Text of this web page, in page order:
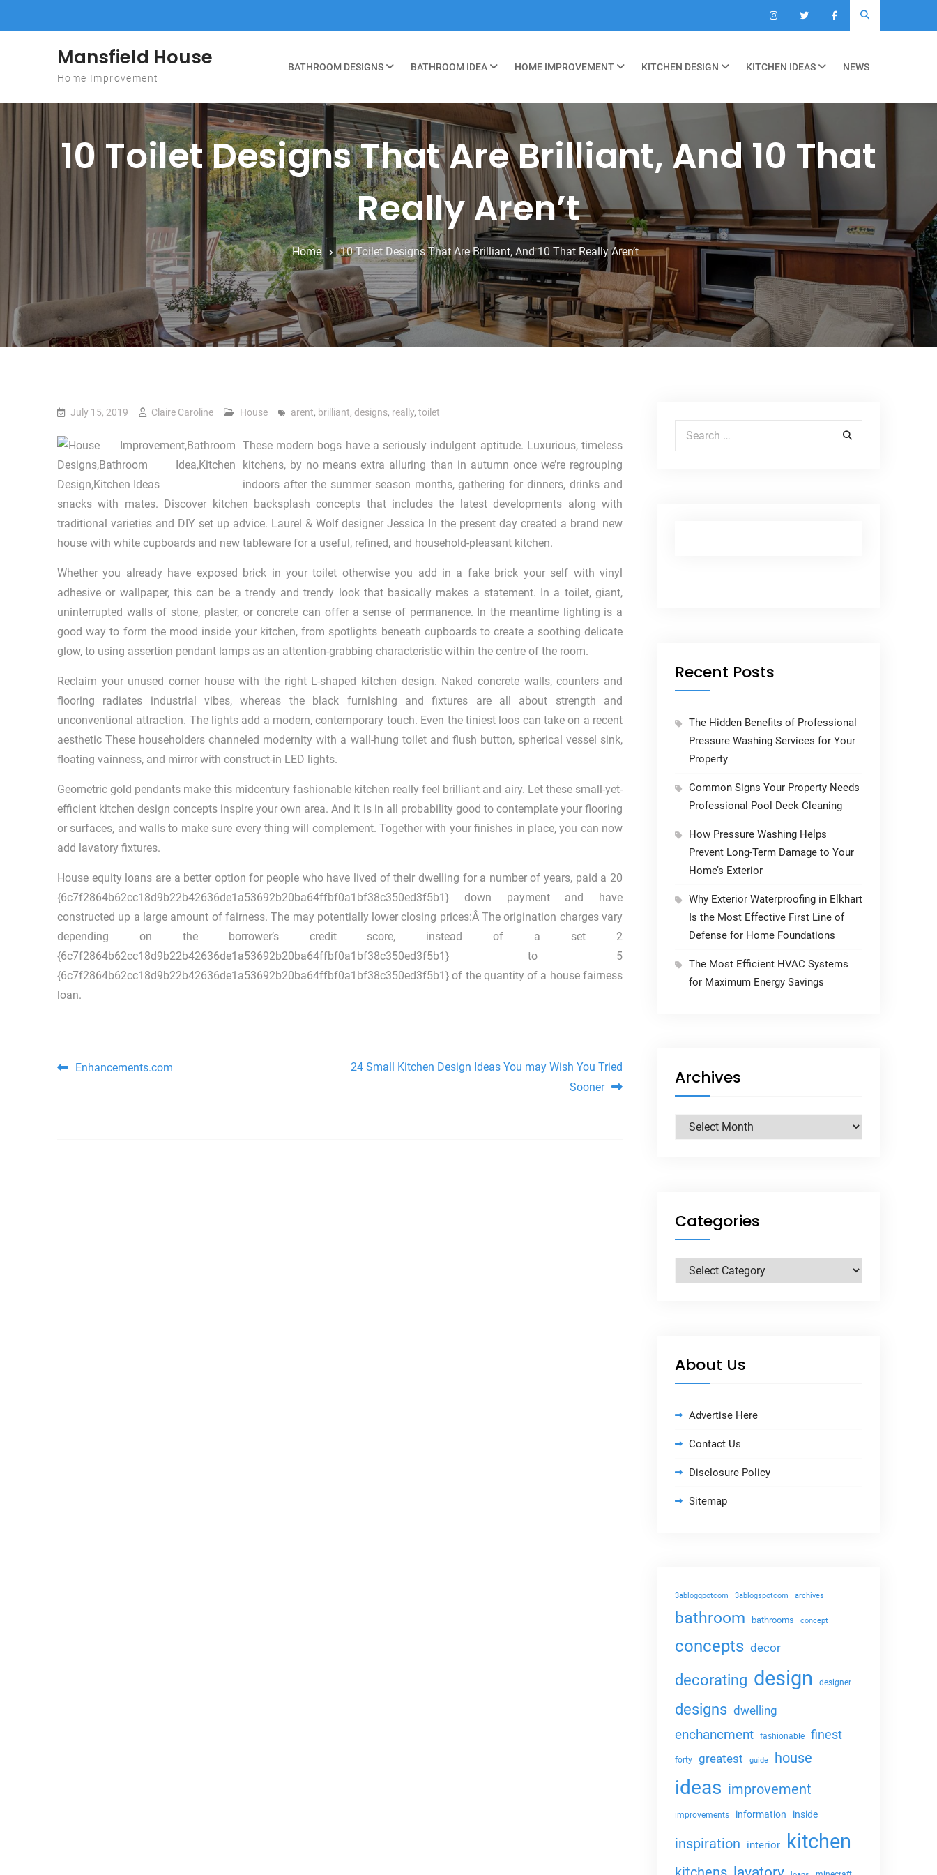
Mansfield House
Home Improvement
BATHROOM DESIGNS BATHROOM IDEA HOME IMPROVEMENT KITCHEN DESIGN KITCHEN IDEAS NEWS
10 Toilet Designs That Are Brilliant, And 10 That
Really Aren’t
Home 10 Toilet Designs That Are Brilliant, And 10 That Really Aren’t
July 15, 2019 Claire Caroline House arent, brilliant, designs, really, toilet
These modern bogs have a seriously indulgent aptitude. Luxurious, timeless
kitchens, by no means extra alluring than in autumn once we’re regrouping
indoors after the summer season months, gathering for dinners, drinks and
snacks with mates. Discover kitchen backsplash concepts that includes the latest developments along with
traditional varieties and DIY set up advice. Laurel & Wolf designer Jessica In the present day created a brand new
house with white cupboards and new tableware for a useful, refined, and household-pleasant kitchen.
Whether you already have exposed brick in your toilet otherwise you add in a fake brick your self with vinyl
adhesive or wallpaper, this can be a trendy and trendy look that basically makes a statement. In a toilet, giant,
uninterrupted walls of stone, plaster, or concrete can offer a sense of permanence. In the meantime lighting is a
good way to form the mood inside your kitchen, from spotlights beneath cupboards to create a soothing delicate
glow, to using assertion pendant lamps as an attention-grabbing characteristic within the centre of the room.
Reclaim your unused corner house with the right L-shaped kitchen design. Naked concrete walls, counters and
flooring radiates industrial vibes, whereas the black furnishing and fixtures are all about strength and
unconventional attraction. The lights add a modern, contemporary touch. Even the tiniest loos can take on a recent
aesthetic These householders channeled modernity with a wall-hung toilet and flush button, spherical vessel sink,
floating vainness, and mirror with construct-in LED lights.
Geometric gold pendants make this midcentury fashionable kitchen really feel brilliant and airy. Let these small-yet-
efficient kitchen design concepts inspire your own area. And it is in all probability good to contemplate your flooring
or surfaces, and walls to make sure every thing will complement. Together with your finishes in place, you can now
add lavatory fixtures.
House equity loans are a better option for people who have lived of their dwelling for a number of years, paid a 20
{6c7f2864b62cc18d9b22b42636de1a53692b20ba64ffbf0a1bf38c350ed3f5b1} down payment and have
constructed up a large amount of fairness. The may potentially lower closing prices:Â The origination charges vary
depending on the borrower’s credit score, instead of a set 2
{6c7f2864b62cc18d9b22b42636de1a53692b20ba64ffbf0a1bf38c350ed3f5b1} to 5
{6c7f2864b62cc18d9b22b42636de1a53692b20ba64ffbf0a1bf38c350ed3f5b1} of the quantity of a house fairness
loan.
Post navigation
Enhancements.com
24 Small Kitchen Design Ideas You may Wish You Tried
Sooner
Search for:
Recent Posts
The Hidden Benefits of Professional
Pressure Washing Services for Your
Property
Common Signs Your Property Needs
Professional Pool Deck Cleaning
How Pressure Washing Helps
Prevent Long-Term Damage to Your
Home’s Exterior
Why Exterior Waterproofing in Elkhart
Is the Most Effective First Line of
Defense for Home Foundations
The Most Efficient HVAC Systems
for Maximum Energy Savings
Archives
Archives
Categories
Categories
About Us
Advertise Here
Contact Us
Disclosure Policy
Sitemap
3ablogqpotcom 3ablogspotcom archives
bathroom bathrooms concept
concepts decor
decorating design designer
designs dwelling
enchancment fashionable finest
forty greatest guide house
ideas improvement
improvements information inside
inspiration interior kitchen